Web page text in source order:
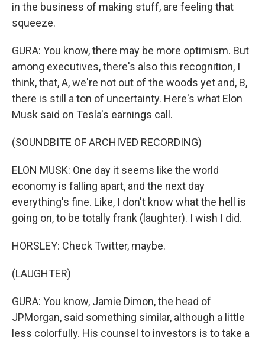
in the business of making stuff, are feeling that
squeeze.
GURA: You know, there may be more optimism. But
among executives, there's also this recognition, I
think, that, A, we're not out of the woods yet and, B,
there is still a ton of uncertainty. Here's what Elon
Musk said on Tesla's earnings call.
(SOUNDBITE OF ARCHIVED RECORDING)
ELON MUSK: One day it seems like the world
economy is falling apart, and the next day
everything's fine. Like, I don't know what the hell is
going on, to be totally frank (laughter). I wish I did.
HORSLEY: Check Twitter, maybe.
(LAUGHTER)
GURA: You know, Jamie Dimon, the head of
JPMorgan, said something similar, although a little
less colorfully. His counsel to investors is to take a